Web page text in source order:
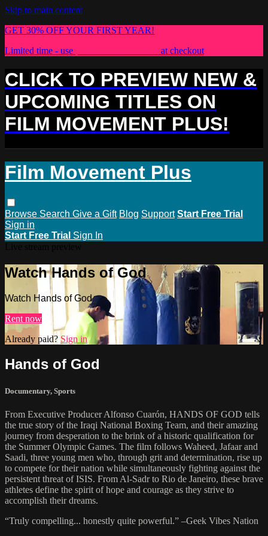
Skip to main content
GET 30% OFF YOUR FIRST YEAR!
Limited time - use
at checkout
CLICK TO PREVIEW NEW &
UPCOMING TITLES ON
FILM MOVEMENT PLUS!
Film Movement Plus
Browse Search Give a Gift Blog Support Start Free Trial
Sign in
Start Free Trial Sign In
Watch Hands of God
Watch Hands of God
Rent now
Already paid? Sign in
Hands of God
Documentary, Sports
From Executive Producer Alfonso Cuarón, HANDS OF GOD tells
the true story of the Iraqi National Boxing Team, and their amazing
journey from desperation to the brink of a historic qualification for
the Summer Olympic Games. The film follows Waheed, Jafaar and
Saadi, three young men who, through grit and determination, rise up
to compete for their nation while simultaneously fighting against the
persistent threat of ISIS. From Al-Sadr to Rio de Janeiro, these brave
athletes define the spirit of hope and courage as they strive to
accomplish their dreams.
“Truly compelling... honestly quite powerful.” –Geek Vibes Nation